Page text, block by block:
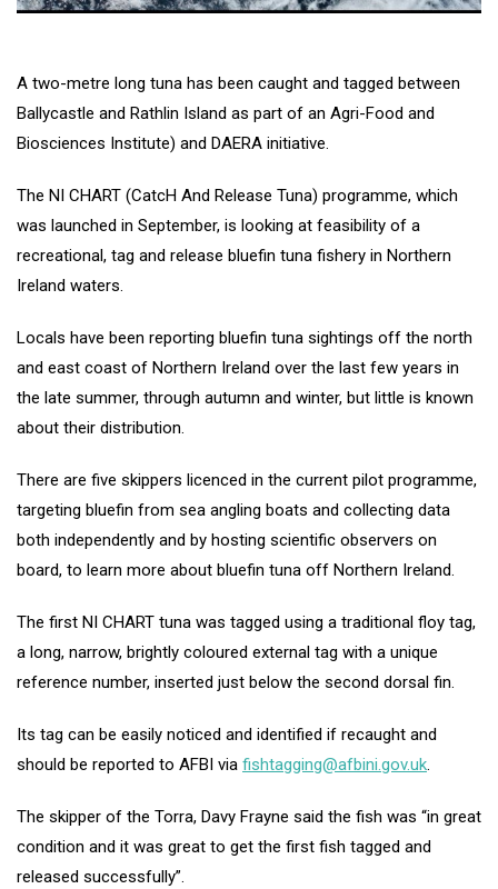
A two-metre long tuna has been caught and tagged between
Ballycastle and Rathlin Island as part of an Agri-Food and
Biosciences Institute) and DAERA initiative.
The NI CHART (CatcH And Release Tuna) programme, which
was launched in September, is looking at feasibility of a
recreational, tag and release bluefin tuna fishery in Northern
Ireland waters.
Locals have been reporting bluefin tuna sightings off the north
and east coast of Northern Ireland over the last few years in
the late summer, through autumn and winter, but little is known
about their distribution.
There are five skippers licenced in the current pilot programme,
targeting bluefin from sea angling boats and collecting data
both independently and by hosting scientific observers on
board, to learn more about bluefin tuna off Northern Ireland.
The first NI CHART tuna was tagged using a traditional floy tag,
a long, narrow, brightly coloured external tag with a unique
reference number, inserted just below the second dorsal fin.
Its tag can be easily noticed and identified if recaught and
should be reported to AFBI via fishtagging@afbini.gov.uk.
The skipper of the Torra, Davy Frayne said the fish was “in great
condition and it was great to get the first fish tagged and
released successfully”.